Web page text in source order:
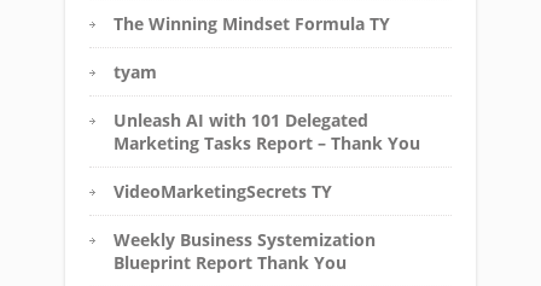
The Winning Mindset Formula TY
tyam
Unleash AI with 101 Delegated
Marketing Tasks Report – Thank You
VideoMarketingSecrets TY
Weekly Business Systemization
Blueprint Report Thank You